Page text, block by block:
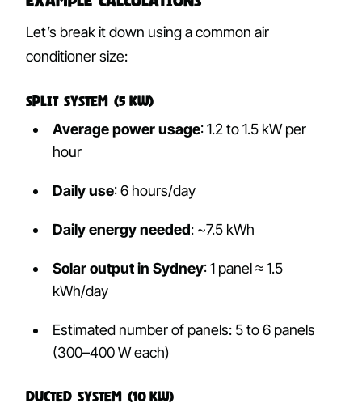
Let’s break it down using a common air
conditioner size:
Split System (5 kW)
Average power usage: 1.2 to 1.5 kW per
hour
Daily use: 6 hours/day
Daily energy needed: ~7.5 kWh
Solar output in Sydney: 1 panel ≈ 1.5
kWh/day
Estimated number of panels: 5 to 6 panels
(300–400 W each)
Ducted System (10 kW)